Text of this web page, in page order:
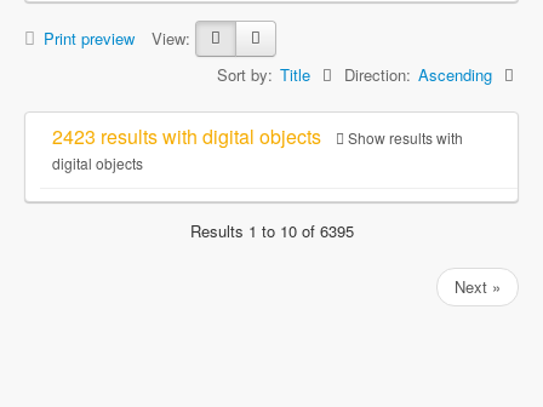
Print preview
View:
Sort by: Title Direction: Ascending
2423 results with digital objects
Show results with
digital objects
Results 1 to 10 of 6395
Next »